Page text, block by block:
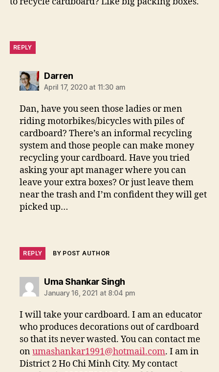
REPLY
Darrensays:
April 17, 2020 at 11:30 am
Dan, have you seen those ladies or men
riding motorbikes/bicycles with piles of
cardboard? There’s an informal recycling
system and those people can make money
recycling your cardboard. Have you tried
asking your apt manager where you can
leave your extra boxes? Or just leave them
near the trash and I’m confident they will get
picked up…
REPLY BY POST AUTHOR
Uma Shankar Singhsays:
January 16, 2021 at 8:04 pm
I will take your cardboard. I am an educator
who produces decorations out of cardboard
so that its never wasted. You can contact me
onumashankar1991@hotmail.com. I am in
District 2 Ho Chi Minh City. My contact